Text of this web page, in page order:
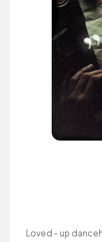
Loved - up